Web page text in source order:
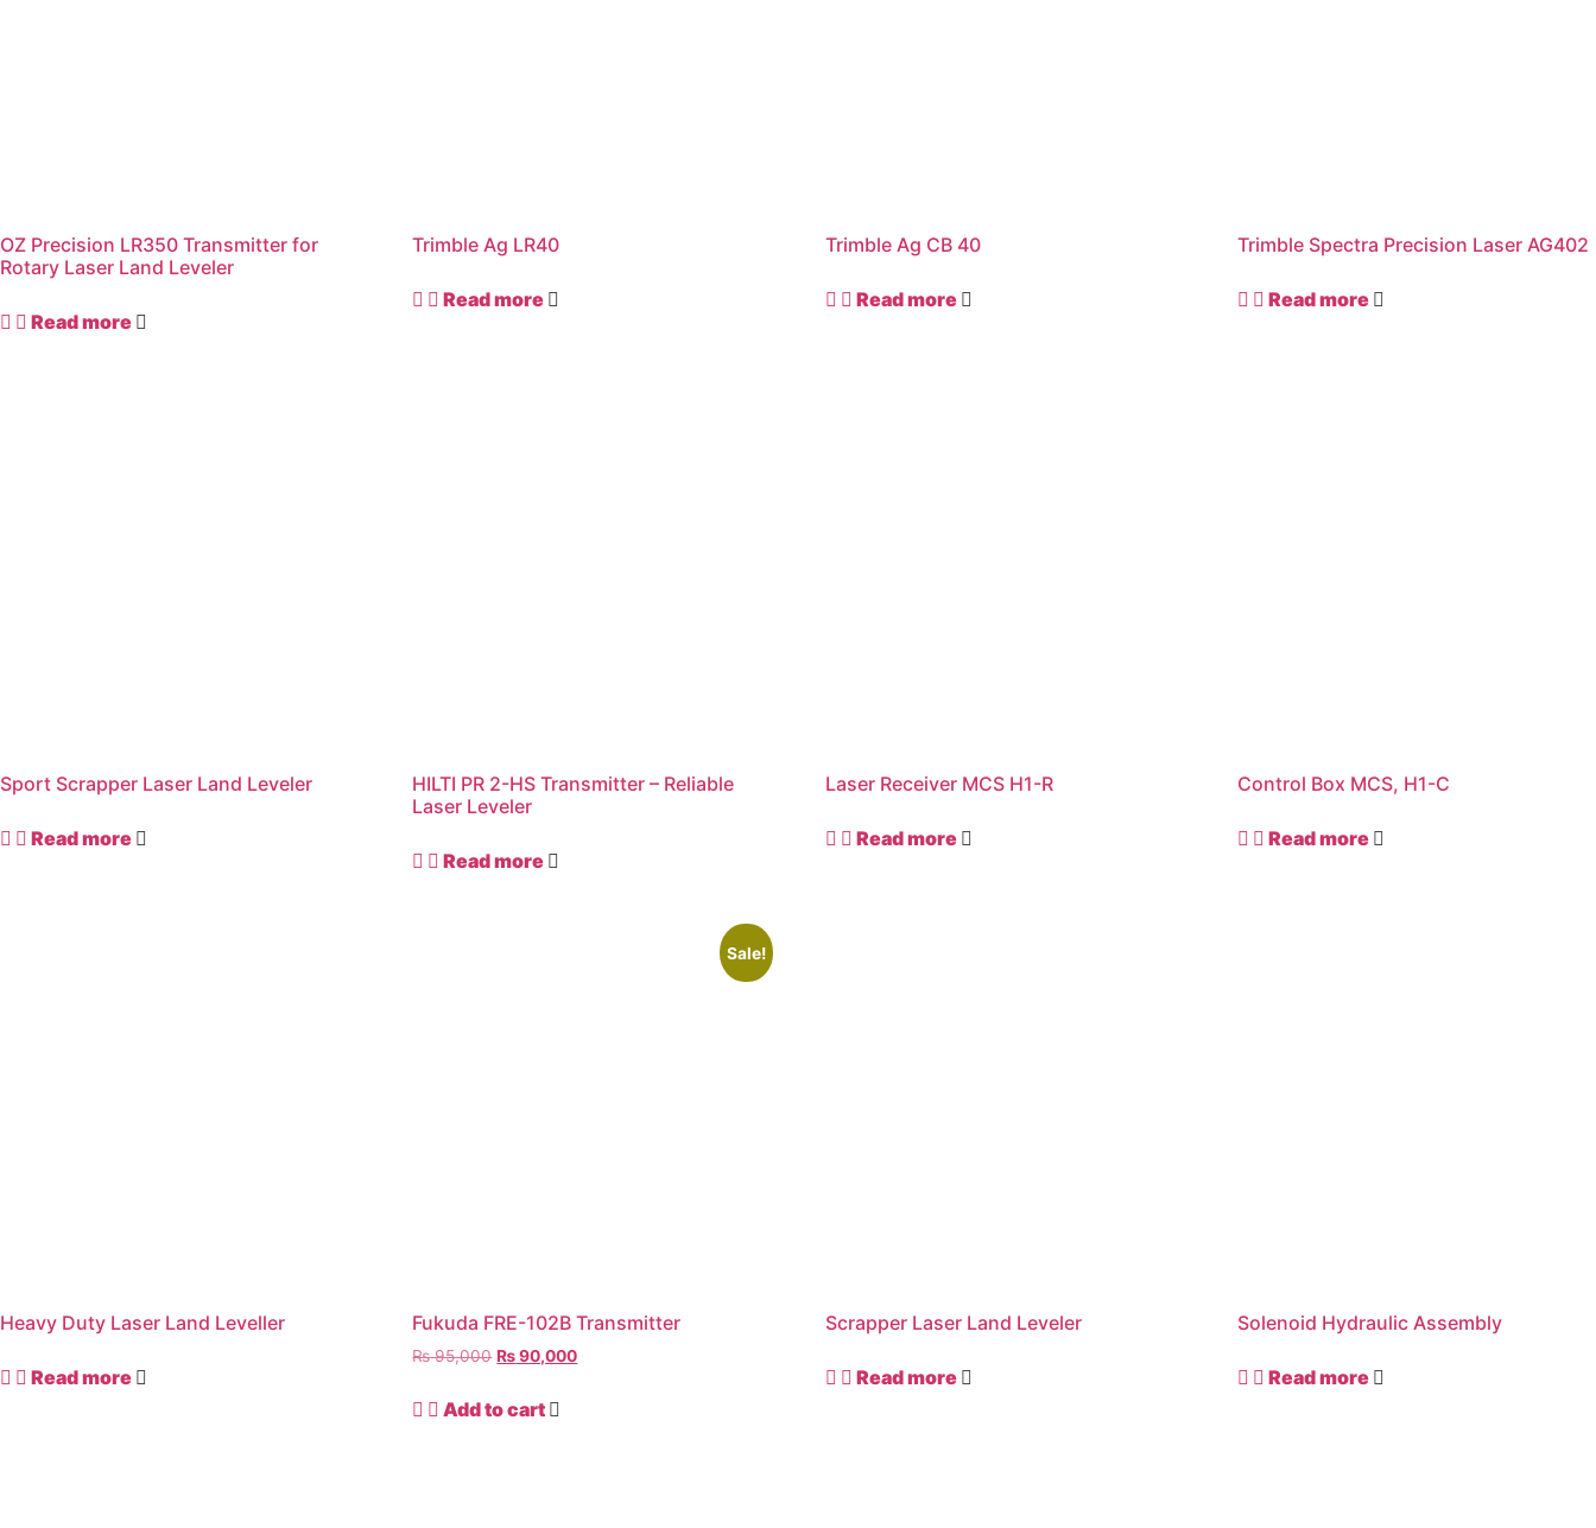
OZ Precision LR350 Transmitter for
Rotary Laser Land Leveler
Read more
Trimble Ag LR40
Read more
Trimble Ag CB 40
Read more
Trimble Spectra Precision Laser AG402
Read more
Sport Scrapper Laser Land Leveler
Read more
HILTI PR 2-HS Transmitter – Reliable
Laser Leveler
Read more
Laser Receiver MCS H1-R
Read more
Control Box MCS, H1-C
Read more
Heavy Duty Laser Land Leveller
Read more
Sale!
Fukuda FRE-102B Transmitter
₨95,000 ₨90,000
Add to cart
Scrapper Laser Land Leveler
Read more
Solenoid Hydraulic Assembly
Read more